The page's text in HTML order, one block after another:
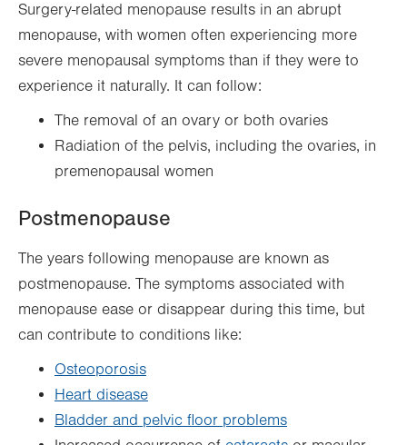
Surgery-related menopause results in an abrupt
menopause, with women often experiencing more
severe menopausal symptoms than if they were to
experience it naturally. It can follow:
The removal of an ovary or both ovaries
Radiation of the pelvis, including the ovaries, in
premenopausal women
Postmenopause
The years following menopause are known as
postmenopause. The symptoms associated with
menopause ease or disappear during this time, but
can contribute to conditions like:
Osteoporosis
Heart disease
Bladder and pelvic floor problems